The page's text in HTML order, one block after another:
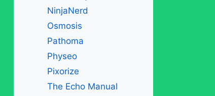
NinjaNerd
Osmosis
Pathoma
Physeo
Pixorize
The Echo Manual